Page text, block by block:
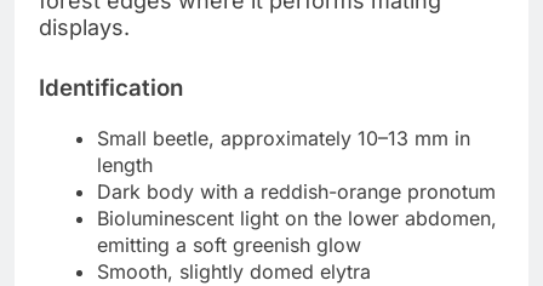
displays.
Identification
Small beetle, approximately 10–13 mm in
length
Dark body with a reddish-orange pronotum
Bioluminescent light on the lower abdomen,
emitting a soft greenish glow
Smooth, slightly domed elytra